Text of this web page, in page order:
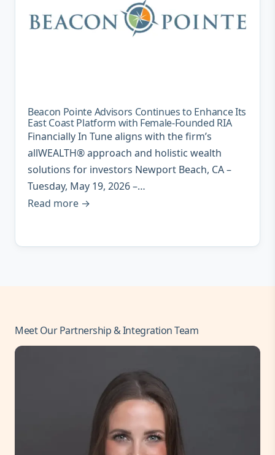
Beacon Pointe Advisors Continues to Enhance Its
East Coast Platform with Female-Founded RIA
Financially In Tune aligns with the firm’s
allWEALTH® approach and holistic wealth
solutions for investors Newport Beach, CA –
Tuesday, May 19, 2026 –…
Read more →
Meet Our Partnership & Integration Team